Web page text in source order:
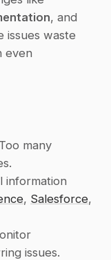
issues waste
even
Too many
information
, Salesforce,
issues.